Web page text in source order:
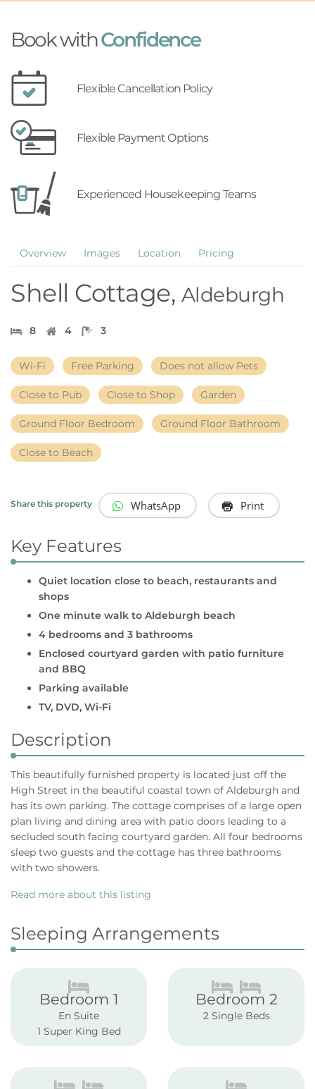
Book withConfidence
Flexible Cancellation Policy
Flexible Payment Options
Experienced Housekeeping Teams
Overview Images Location Pricing
Shell Cottage, Aldeburgh
8 4 3
Wi-Fi Free Parking Does not allow Pets
Close to Pub Close to Shop Garden
Ground Floor Bedroom Ground Floor Bathroom
Close to Beach
Share this property WhatsApp Print
Key Features
Quiet location close to beach, restaurants and
shops
One minute walk to Aldeburgh beach
4 bedrooms and 3 bathrooms
Enclosed courtyard garden with patio furniture
and BBQ
Parking available
TV, DVD, Wi-Fi
Description
This beautifully furnished property is located just off the
High Street in the beautiful coastal town of Aldeburgh and
has its own parking. The cottage comprises of a large open
plan living and dining area with patio doors leading to a
secluded south facing courtyard garden. All four bedrooms
sleep two guests and the cottage has three bathrooms
with two showers.
Read more about this listing
Sleeping Arrangements
Bedroom 1
En Suite
1 Super King Bed
Bedroom 2
2 Single Beds